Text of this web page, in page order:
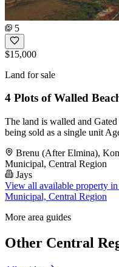
5
$15,000
Land for sale
4 Plots of Walled
The land is walled and
being sold as a single unit
Brenu (After Elmina),
Municipal, Central Region
Jays
View all available property
Municipal, Central Region
More area guides
Other Central